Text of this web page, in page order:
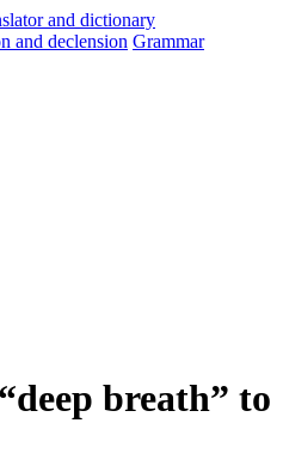
and declension Grammar
breath” to